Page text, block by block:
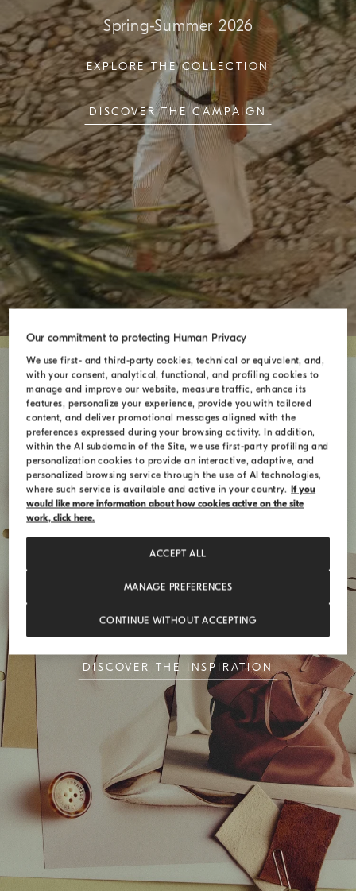
Spring-Summer 2026
EXPLORE THE COLLECTION
DISCOVER THE CAMPAIGN
simplicity and timeless elegance
DISCOVER THE INSPIRATION
Our commitment to protecting Human Privacy
We use first- and third-party cookies, technical or equivalent, and,
with your consent, analytical, functional, and profiling cookies to
manage and improve our website, measure traffic, enhance its
features, personalize your experience, provide you with tailored
content, and deliver promotional messages aligned with the
preferences expressed during your browsing activity. In addition,
within the AI subdomain of the Site, we use first-party profiling and
personalization cookies to provide an interactive, adaptive, and
personalized browsing service through the use of AI technologies,
where such service is available and active in your country. If you
would like more information about how cookies active on the site
work, click here.
MANAGE PREFERENCES
CONTINUE WITHOUT ACCEPTING
ACCEPT ALL